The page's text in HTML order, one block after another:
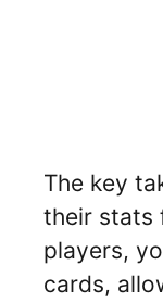
The key
their stats
players,
cards,